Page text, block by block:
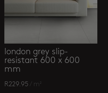
london grey slip-
resistant 600 x 600
mm
R229.95 / m²